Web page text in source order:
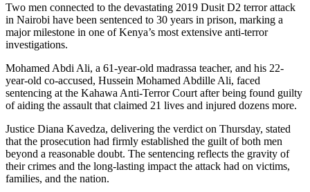
Two men connected to the devastating 2019 Dusit D2 terror attack
in Nairobi have been sentenced to 30 years in prison, marking a
major milestone in one of Kenya’s most extensive anti-terror
investigations.
Mohamed Abdi Ali, a 61-year-old madrassa teacher, and his 22-
year-old co-accused, Hussein Mohamed Abdille Ali, faced
sentencing at the Kahawa Anti-Terror Court after being found guilty
of aiding the assault that claimed 21 lives and injured dozens more.
Justice Diana Kavedza, delivering the verdict on Thursday, stated
that the prosecution had firmly established the guilt of both men
beyond a reasonable doubt. The sentencing reflects the gravity of
their crimes and the long-lasting impact the attack had on victims,
families, and the nation.